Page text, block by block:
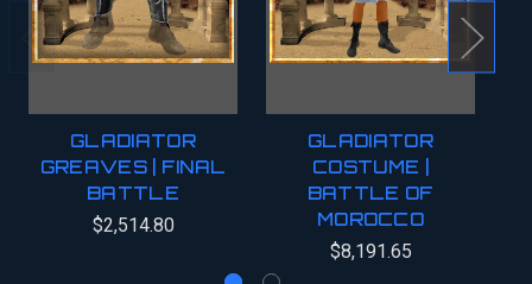
GLADIATOR
GREAVES | FINAL
BATTLE
$2,514.80
GLADIATOR
COSTUME |
BATTLE OF
MOROCCO
$8,191.65